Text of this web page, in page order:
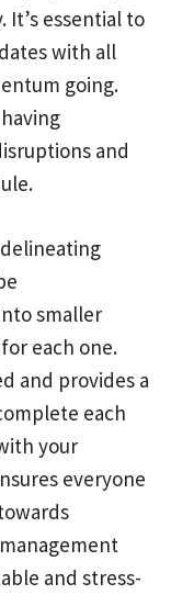
It’s essential to
with all
going.
and
smaller
each one.
and provides a
each
your
everyone
and stress-